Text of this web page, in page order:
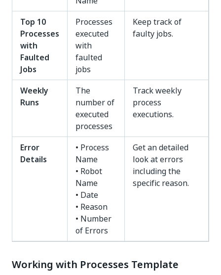
Top 10
Processes
with
Faulted
Jobs
Processes
executed
with
faulted
jobs
Keep track of
faulty jobs.
Weekly
Runs
The
number of
executed
processes
Track weekly
process
executions.
Error
Details
• Process
Name
• Robot
Name
• Date
• Reason
• Number
of Errors
Get an detailed
look at errors
including the
specific reason.
Working with Processes Template